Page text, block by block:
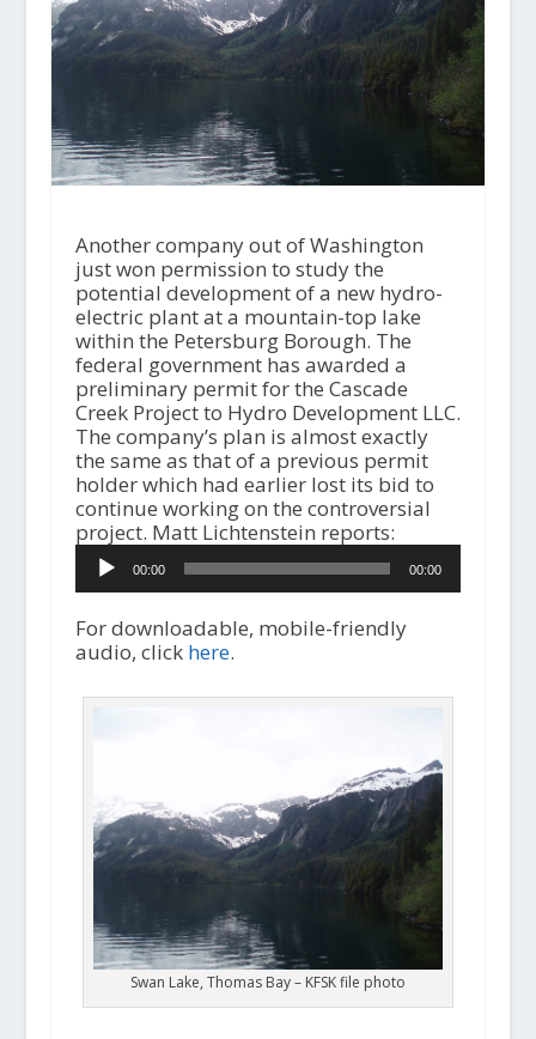
Another company out of Washington
just won permission to study the
potential development of a new hydro-
electric plant at a mountain-top lake
within the Petersburg Borough. The
federal government has awarded a
preliminary permit for the Cascade
Creek Project to Hydro Development LLC.
The company’s plan is almost exactly
the same as that of a previous permit
holder which had earlier lost its bid to
continue working on the controversial
project. Matt Lichtenstein reports:
i
o
00:00 00:00
For downloadable, mobile-friendly
audio, click here.
Swan Lake, Thomas Bay – KFSK file photo